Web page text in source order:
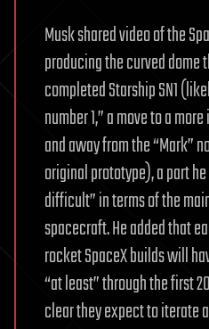
Musk shared video of the
producing the curved
completed Starship SN1
number 1,” a move to a
and away from the “Mark”
original prototype), a part
difficult” in terms of the
spacecraft. He added that
rocket SpaceX builds will
“at least” through the first
clear they expect to iterate